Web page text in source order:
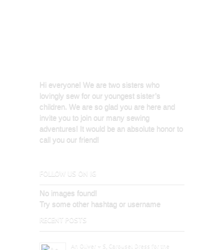
Hi everyone! We are two sisters who
lovingly sew for our youngest sister’s
children. We are so glad you are here and
invite you to join our many sewing
adventures! It would be an absolute honor to
call you our friend!
FOLLOW US ON IG
No images found!
Try some other hashtag or username
RECENT POSTS
An Oliver + S, Carousel Dress for the